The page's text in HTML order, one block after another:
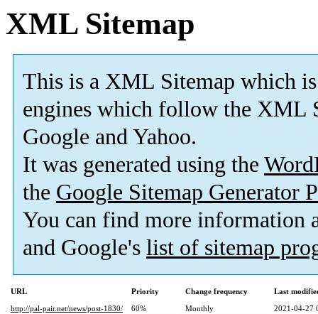
XML Sitemap
This is a XML Sitemap which is
engines which follow the XML
Google and Yahoo.
It was generated using the
the Google Sitemap Generator
You can find more information
and Google's list of sitemap
URL Priority Change frequency
Last
http://pal-pair.net/news/post-1830/
60% Monthly
2021-04-27